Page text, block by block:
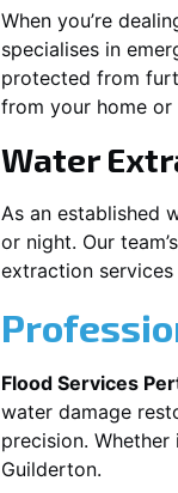
When you’re
specialises in
protected from
from your home or
Water
As an established
or night. Our
extraction services
Flood Services
water damage
precision.
Guilderton.